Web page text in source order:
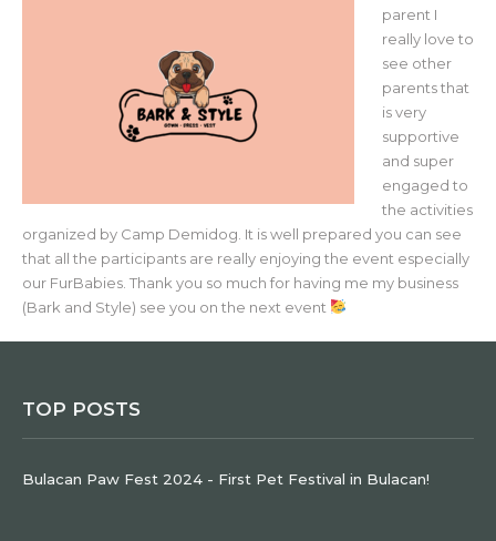
parent I
really love to
see other
parents that
is very
supportive
and super
engaged to
the activities
organized by Camp Demidog. It is well prepared you can see
that all the participants are really enjoying the event especially
our FurBabies. Thank you so much for having me my business
(Bark and Style) see you on the next event
TOP POSTS
Bulacan Paw Fest 2024 - First Pet Festival in Bulacan!